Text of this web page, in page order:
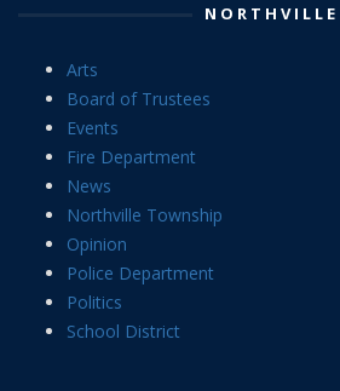
NORTHVILLE
Arts
Board of Trustees
Events
Fire Department
News
Northville Township
Opinion
Police Department
Politics
School District